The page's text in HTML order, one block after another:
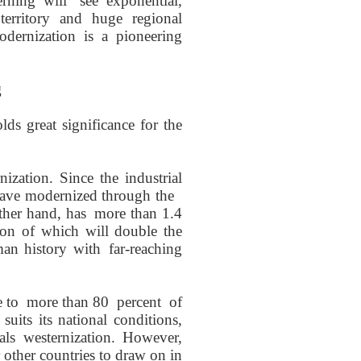
and huge regional
is apioneering
great significance for the
Since theindustrial
modernized through the
hand, hasmore than 1.4
of which will double the
historywith far-reaching
to more than 80 percent of
suits its national conditions,
westernization. However,
othercountries to draw on in